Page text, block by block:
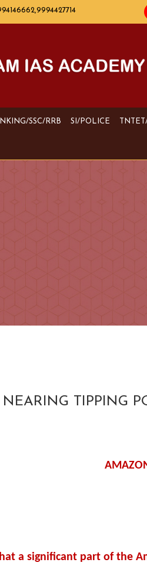
SSC/RRB SI/POLICE
TIPPING
a significant part of the